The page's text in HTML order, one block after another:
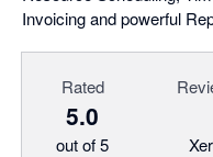
Invoicing and powerful
Rated
5.0
out of 5